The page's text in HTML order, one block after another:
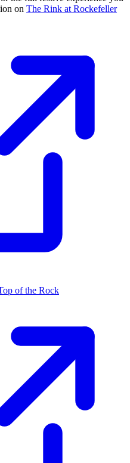
on The Rink at Rockefeller
of the Rock